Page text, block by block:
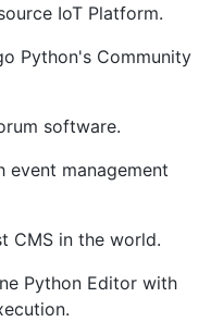
IoT Platform.
Python's Community
software.
event management
CMS in the world.
Python Editor with